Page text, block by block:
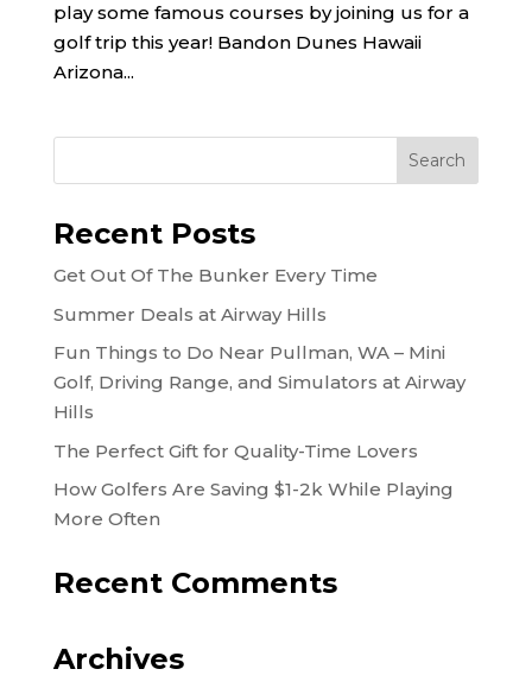
play some famous courses by joining us for a
golf trip this year! Bandon Dunes Hawaii
Arizona...
Recent Posts
Get Out Of The Bunker Every Time
Summer Deals at Airway Hills
Fun Things to Do Near Pullman, WA – Mini
Golf, Driving Range, and Simulators at Airway
Hills
The Perfect Gift for Quality-Time Lovers
How Golfers Are Saving $1-2k While Playing
More Often
Recent Comments
Archives